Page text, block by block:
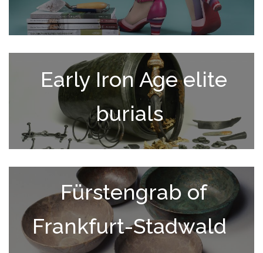
Early Iron Age elite
burials
Fürstengrab of
Frankfurt-Stadwald